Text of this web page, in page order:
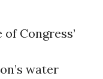
Congress’
water